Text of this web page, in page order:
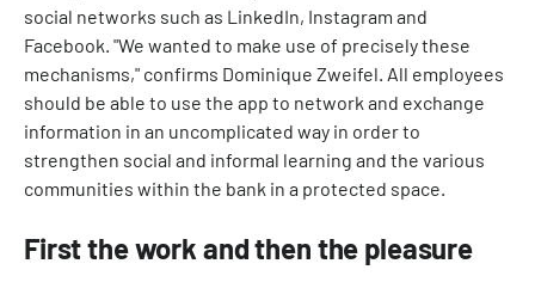
social networks such as LinkedIn, Instagram and
Facebook. "We wanted to make use of precisely these
mechanisms," confirms Dominique Zweifel. All employees
should be able to use the app to network and exchange
information in an uncomplicated way in order to
strengthen social and informal learning and the various
communities within the bank in a protected space.
First the work and then the pleasure